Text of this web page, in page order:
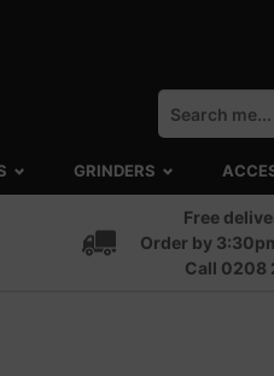
GRINDERS
Free
Order by
Call 0208